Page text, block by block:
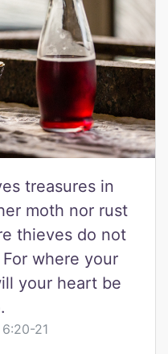
treasures in
moth nor rust
thieves do not
where your
your heart be
21